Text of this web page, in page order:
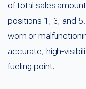
of total sales
positions 1, 3, and
worn or
accurate, high-
fueling point.